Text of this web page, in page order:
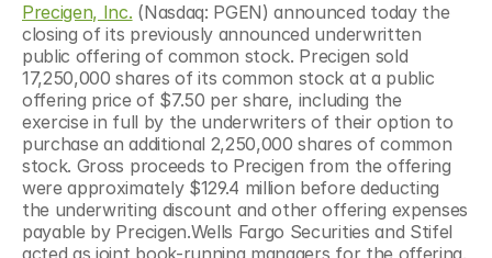
Precigen, Inc. (Nasdaq: PGEN) announced today the
closing of its previously announced underwritten
public offering of common stock. Precigen sold
17,250,000 shares of its common stock at a public
offering price of $7.50 per share, including the
exercise in full by the underwriters of their option to
purchase an additional 2,250,000 shares of common
stock. Gross proceeds to Precigen from the offering
were approximately $129.4 million before deducting
the underwriting discount and other offering expenses
payable by Precigen.Wells Fargo Securities and Stifel
acted as joint book-running managers for the offering.